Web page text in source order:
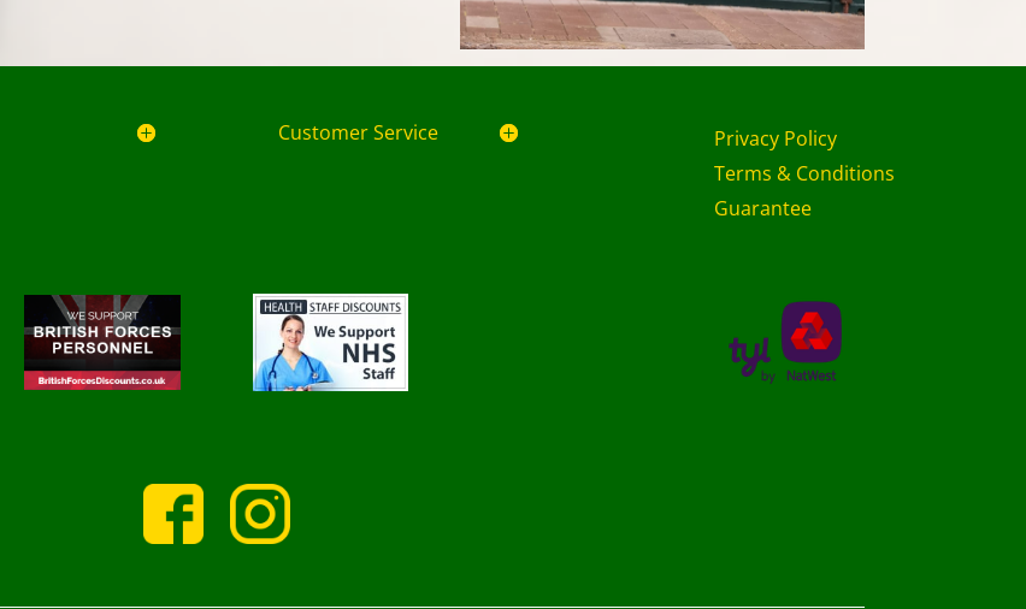
Customer Service
Privacy Policy
Terms & Conditions
Guarantee